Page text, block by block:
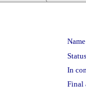
In
Final